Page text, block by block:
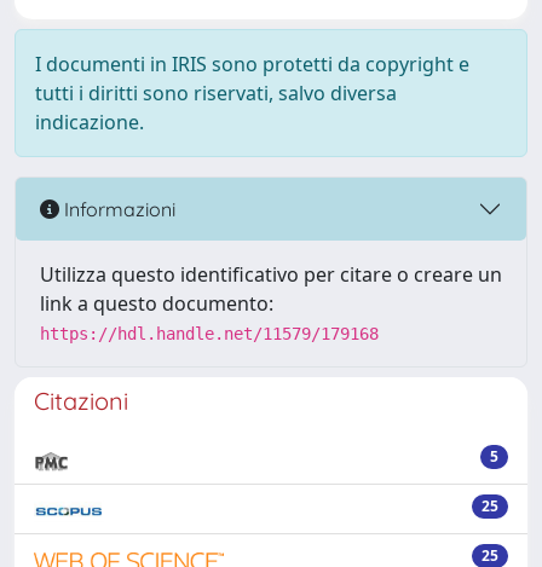
I documenti in IRIS sono protetti da copyright e
tutti i diritti sono riservati, salvo diversa
indicazione.
Informazioni
Utilizza questo identificativo per citare o creare un
link a questo documento:
https://hdl.handle.net/11579/179168
Citazioni
5
25
25